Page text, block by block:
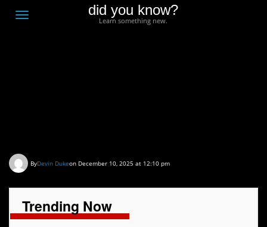
Toggle
did you know?
Learn something new.
ByDevin Dukeon December 10, 2025 at 12:10 pm
Trending Now